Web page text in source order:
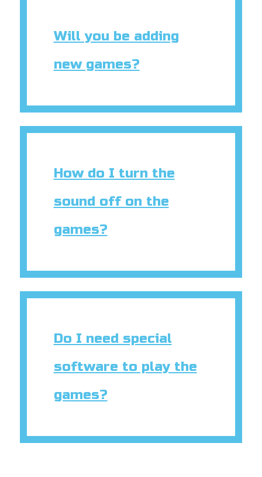
Will you be adding
new games?
How do I turn the
sound off on the
games?
Do I need special
software to play the
games?